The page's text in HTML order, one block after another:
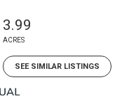
3.99
ACRES
SEE SIMILAR LISTINGS